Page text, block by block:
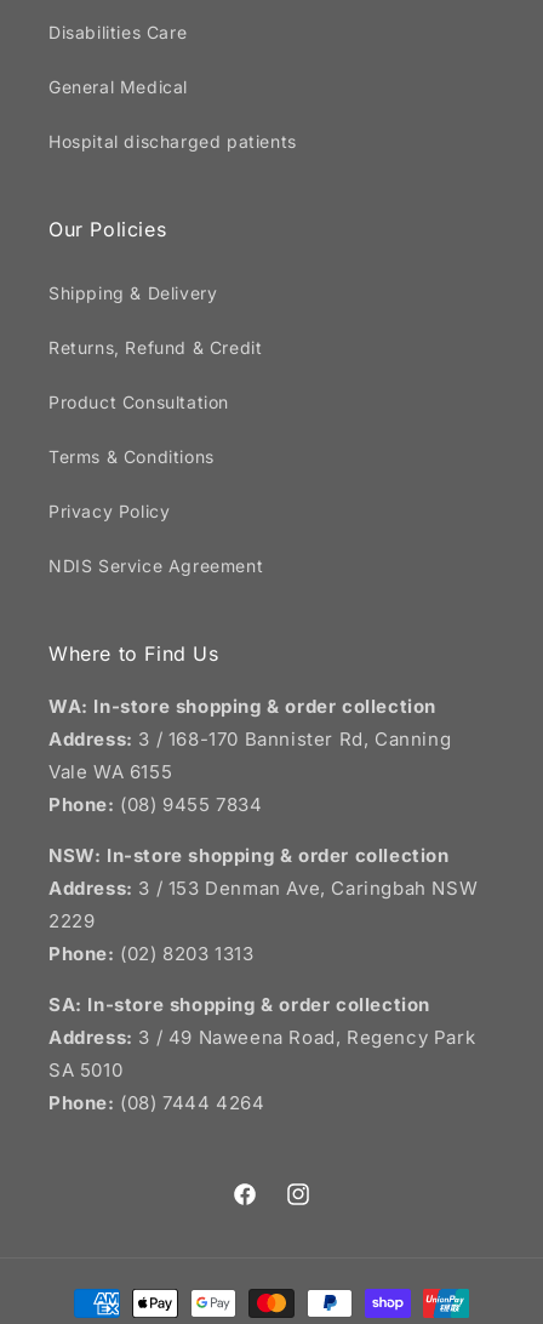
Disabilities Care
General Medical
Hospital discharged patients
Our Policies
Shipping & Delivery
Returns, Refund & Credit
Product Consultation
Terms & Conditions
Privacy Policy
NDIS Service Agreement
Where to Find Us
WA: In-store shopping & order collection
Address: 3 / 168-170 Bannister Rd, Canning
Vale WA 6155
Phone: (08) 9455 7834
NSW: In-store shopping & order collection
Address: 3 / 153 Denman Ave, Caringbah NSW
2229
Phone: (02) 8203 1313
SA: In-store shopping & order collection
Address: 3 / 49 Naweena Road, Regency Park
SA 5010
Phone: (08) 7444 4264
FacebookInstagram
Payment